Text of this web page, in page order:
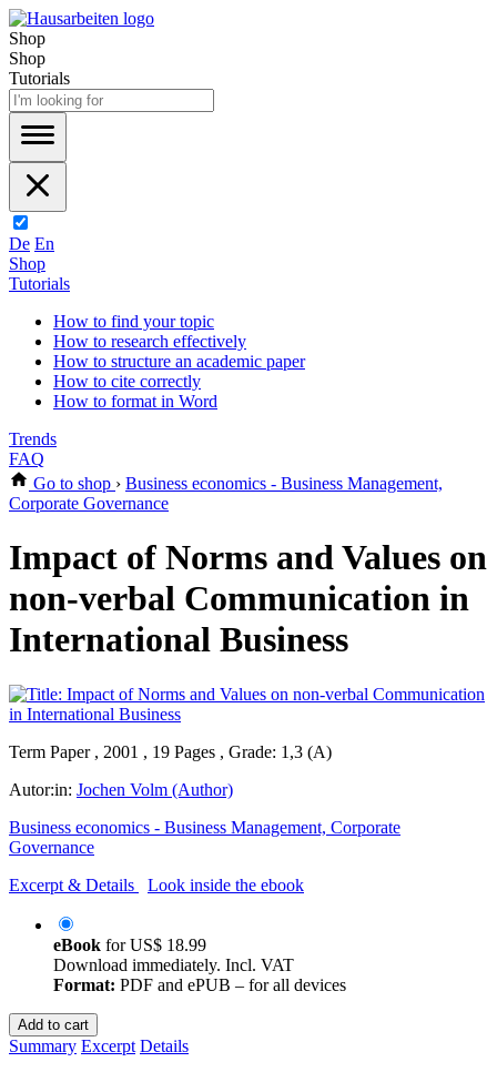
Shop
Shop
Tutorials
De En
Shop
Tutorials
How to find your topic
How to research effectively
How to structure an academic paper
How to cite correctly
How to format in Word
Trends
FAQ
Go to shop › Business economics - Business Management,
Corporate Governance
Impact of Norms and Values on
non-verbal Communication in
International Business
Term Paper , 2001 , 19 Pages , Grade: 1,3 (A)
Autor:in: Jochen Volm (Author)
Business economics - Business Management, Corporate
Governance
Excerpt & Details
Look inside the ebook
eBook forUS$ 18.99
Download immediately. Incl. VAT
Format: PDF and ePUB – for all devices
Add to cart
Summary Excerpt Details